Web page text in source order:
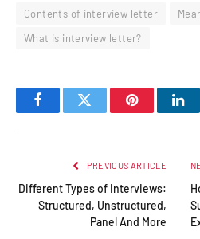
Contents of interview letter
What is interview letter?
FacebookTwitter Pinterest
PREVIOUS ARTICLE
Different Types of Interviews:
Structured, Unstructured,
Panel And More